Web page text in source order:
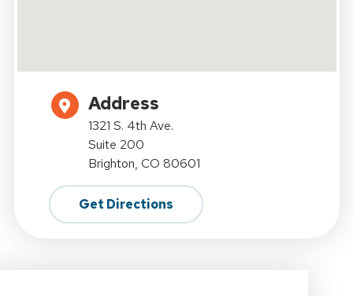
Address
1321 S. 4th Ave.
Suite 200
Brighton, CO 80601
Get Directions